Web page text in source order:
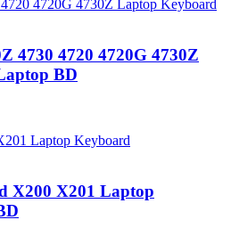
4730 4720 4720G 4730Z
BD
X200 X201 Laptop